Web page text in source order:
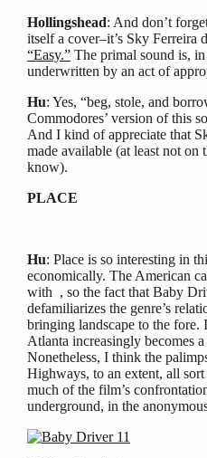
Hollingshead: And don’t
itself a cover–it’s Sky Ferreira
“Easy.” The primal sound is,
underwritten by an act of
Hu: Yes, “beg, stole, and
Commodores’ version of this
And I kind of appreciate that
made available (at least not on
know).
PLACE
Hu: Place is so interesting in
economically. The American
with , so the fact that Baby
defamiliarizes the genre’s
bringing landscape to the fore.
Atlanta increasingly becomes
Nonetheless, I think the
Highways, to an extent, all
much of the film’s
underground, in the